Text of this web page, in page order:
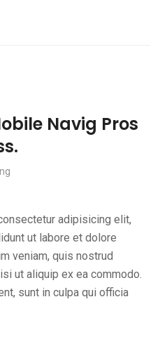
Navig Pros
adipisicing elit,
ut labore et dolore
veniam, quis nostrud
ut aliquip ex ea commodo.
sunt in culpa qui officia